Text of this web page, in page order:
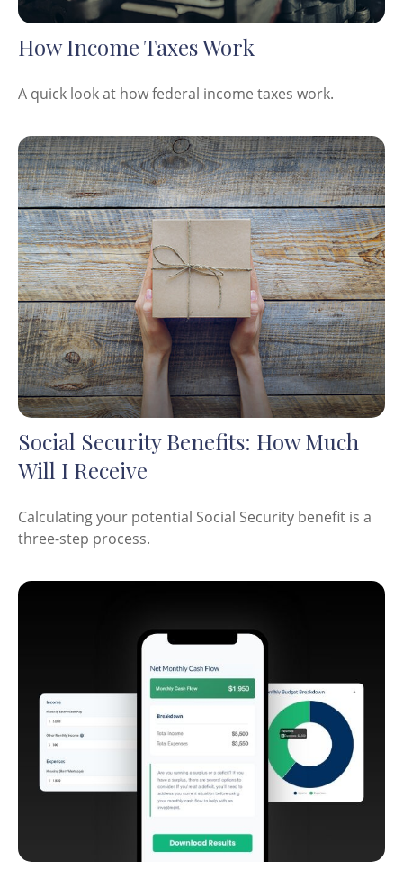
How Income Taxes Work
A quick look at how federal income taxes work.
Social Security Benefits: How Much
Will I Receive
Calculating your potential Social Security benefit is a
three-step process.